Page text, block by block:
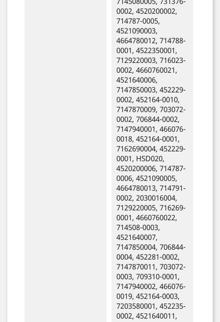
0002, 4520200002,
714787-0005,
4521090003,
4664780012, 714788-
0001, 4522350001,
7129220003, 716023-
0002, 4660760021,
4521640006,
7147850003, 452229-
0002, 452164-0010,
7147870009, 703072-
0002, 706844-0002,
7147940001, 466076-
0018, 452164-0001,
7162690004, 452229-
0001, HSD020,
4520200006, 714787-
0006, 4521090005,
4664780013, 714791-
0002, 2030016004,
7129220005, 716269-
0001, 4660760022,
714508-0003,
4521640007,
7147850004, 706844-
0004, 452281-0002,
7147870011, 703072-
0003, 709310-0001,
7147940002, 466076-
0019, 452164-0003,
7203580001, 452235-
0002, 4521640011,